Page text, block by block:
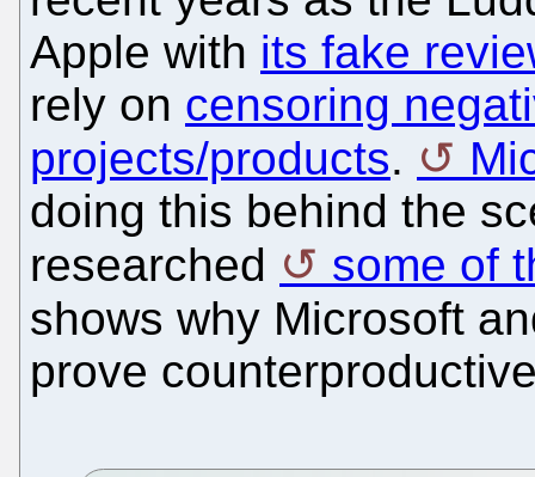
Apple with its fake
rely on censoring
projects/products.
doing this behind the
researched
some of
shows why Microsoft
prove